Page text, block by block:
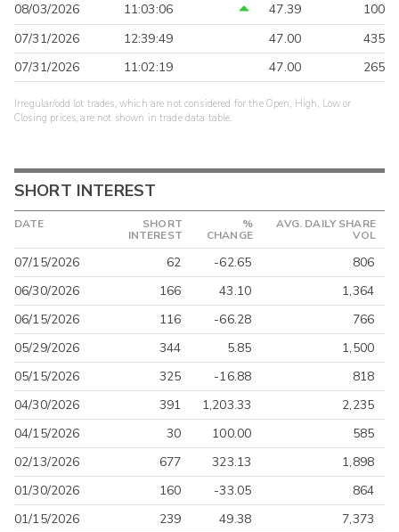
08/03/2026 11:03:06 47.39
100
07/31/2026
12:39:49 47.00
435
07/31/2026
11:02:19 47.00 265
Irregular/odd lot trades, which are not considered for the Open, High, Low or
Closing prices, are not shown in trade data table.
SHORT INTEREST
DATE
SHORT
INTEREST
%
CHANGE
AVG. DAILY SHARE
VOL
07/15/2026 62 -62.65
806
06/30/2026
166 43.10
1,364
06/15/2026
116 -66.28
766
05/29/2026
344 5.85
1,500
05/15/2026
325 -16.88
818
04/30/2026
391 1,203.33
2,235
04/15/2026
30 100.00
585
02/13/2026
677 323.13
1,898
01/30/2026
160 -33.05
864
01/15/2026
239 49.38 7,373